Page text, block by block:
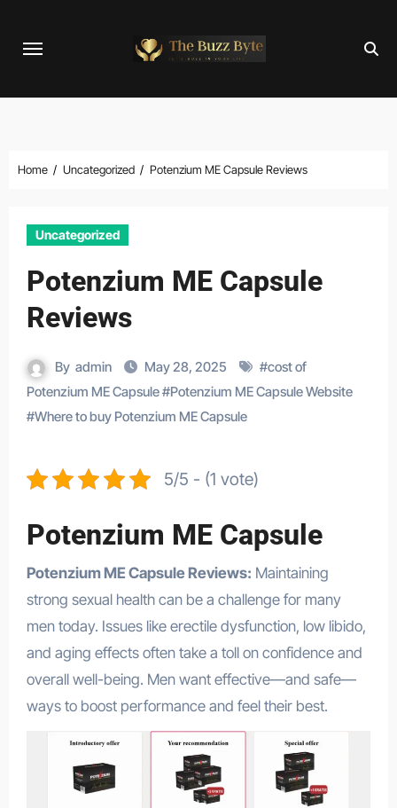
Home Uncategorized Potenzium ME Capsule Reviews
Uncategorized
Potenzium ME Capsule
Reviews
By admin May 28, 2025 #cost of
Potenzium ME Capsule#Potenzium ME Capsule Website
#Where to buy Potenzium ME Capsule
5/5 - (1 vote)
Potenzium ME Capsule
Potenzium ME Capsule Reviews: Maintaining
strong sexual health can be a challenge for many
men today. Issues like erectile dysfunction, low libido,
and aging effects often take a toll on confidence and
overall well-being. Men want effective—and safe—
ways to boost performance and feel their best.